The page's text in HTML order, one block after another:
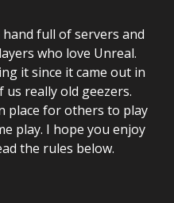
full of servers and
who love Unreal.
it since it came out in
us really old geezers.
place for others to play
play. I hope you enjoy
the rules below.